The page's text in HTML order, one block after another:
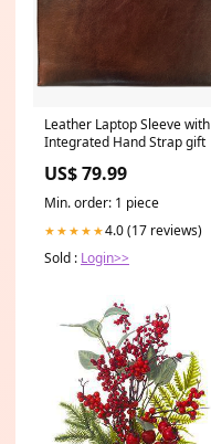
Leather Laptop Sleeve with
Integrated Hand Strap gift
US$ 79.99
Min. order: 1 piece
★★★★★4.0 (17 reviews)
Sold : Login>>